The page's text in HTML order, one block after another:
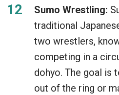
Sumo Wrestling:
traditional
two wrestlers,
competing in a
dohyo. The goal is
out of the ring or